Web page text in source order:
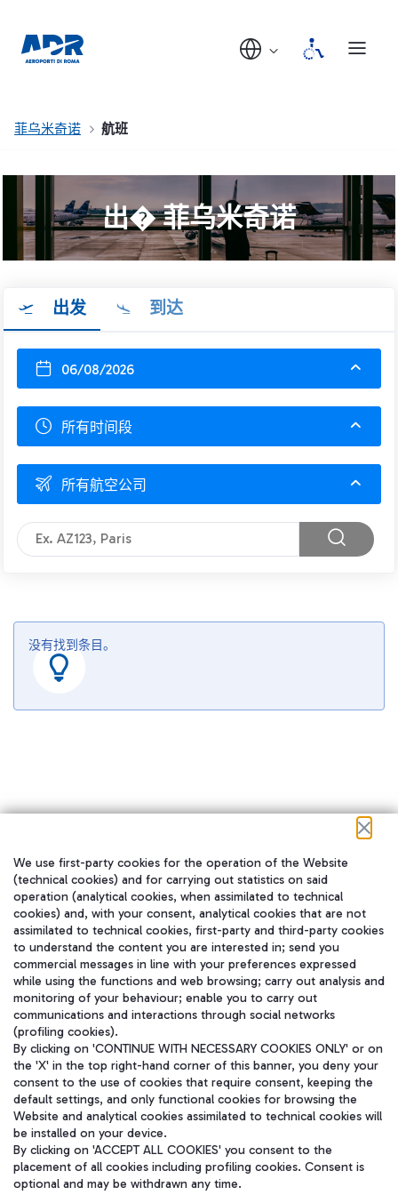
菲乌米奇诺 航班
出� 菲乌米奇诺
出发 到达
06/08/2026
所有时间段
所有航空公司
没有找到条目。
在我们的社交渠道上关注我们
WeChat
Aeroporti di Roma S.p.A. - Company subject to management and
We use first-party cookies for the operation of the Website
(technical cookies) and for carrying out statistics on said
operation (analytical cookies, when assimilated to technical
cookies) and, with your consent, analytical cookies that are not
assimilated to technical cookies, first-party and third-party cookies
to understand the content you are interested in; send you
commercial messages in line with your preferences expressed
while using the functions and web browsing; carry out analysis and
monitoring of your behaviour; enable you to carry out
communications and interactions through social networks
(profiling cookies).
By clicking on 'CONTINUE WITH NECESSARY COOKIES ONLY' or on
the 'X' in the top right-hand corner of this banner, you deny your
consent to the use of cookies that require consent, keeping the
default settings, and only functional cookies for browsing the
Website and analytical cookies assimilated to technical cookies will
be installed on your device.
By clicking on 'ACCEPT ALL COOKIES' you consent to the
placement of all cookies including profiling cookies. Consent is
optional and may be withdrawn any time.